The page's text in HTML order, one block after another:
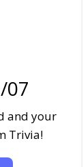
07
and your
Trivia!